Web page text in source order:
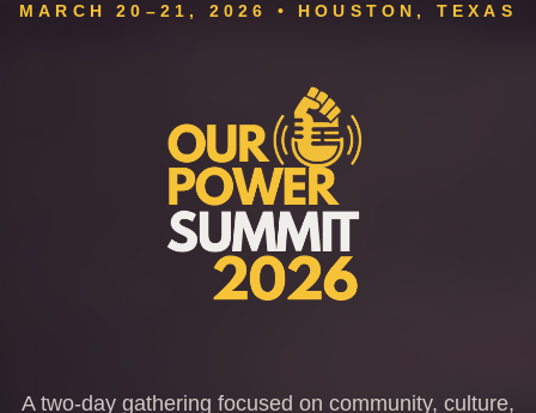
MARCH 20–21, 2026 • HOUSTON, TEXAS
A two-day gathering focused on community, culture,